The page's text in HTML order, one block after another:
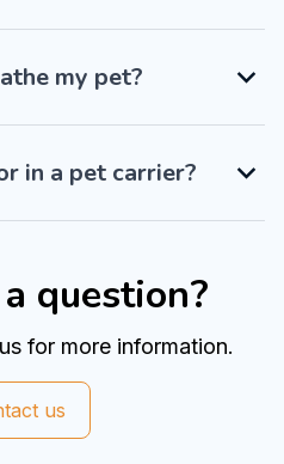
my pet?
in a pet carrier?
question?
for more information.
us